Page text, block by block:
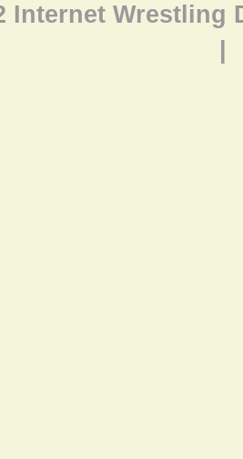
Internet Wrestling